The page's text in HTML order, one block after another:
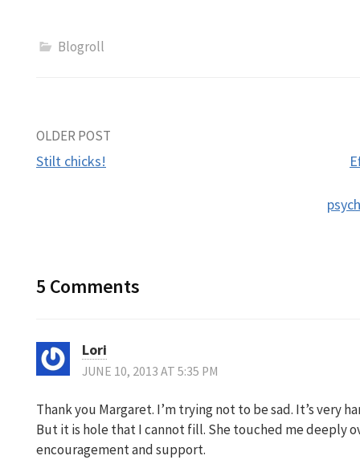
Blogroll
Post
OLDER POST
Stilt chicks!
5 Comments
Lori
JUNE 10, 2013 AT 5:35 PM
Thank you Margaret. I’m trying not to be sad. It’s very
But it is hole that I cannot fill. She touched me deeply
encouragement and support.